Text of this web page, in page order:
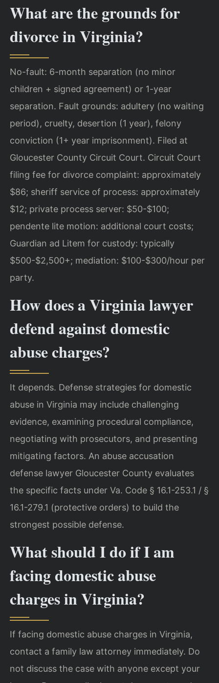
What are the grounds for
divorce in Virginia?
No-fault: 6-month separation (no minor
children + signed agreement) or 1-year
separation. Fault grounds: adultery (no waiting
period), cruelty, desertion (1 year), felony
conviction (1+ year imprisonment). Filed at
Gloucester County Circuit Court. Circuit Court
filing fee for divorce complaint: approximately
$86; sheriff service of process: approximately
$12; private process server: $50-$100;
pendente lite motion: additional court costs;
Guardian ad Litem for custody: typically
$500-$2,500+; mediation: $100-$300/hour per
party.
How does a Virginia lawyer
defend against domestic
abuse charges?
It depends. Defense strategies for domestic
abuse in Virginia may include challenging
evidence, examining procedural compliance,
negotiating with prosecutors, and presenting
mitigating factors. An abuse accusation
defense lawyer Gloucester County evaluates
the specific facts under Va. Code § 16.1-253.1 / §
16.1-279.1 (protective orders) to build the
strongest possible defense.
What should I do if I am
facing domestic abuse
charges in Virginia?
If facing domestic abuse charges in Virginia,
contact a family law attorney immediately. Do
not discuss the case with anyone except your